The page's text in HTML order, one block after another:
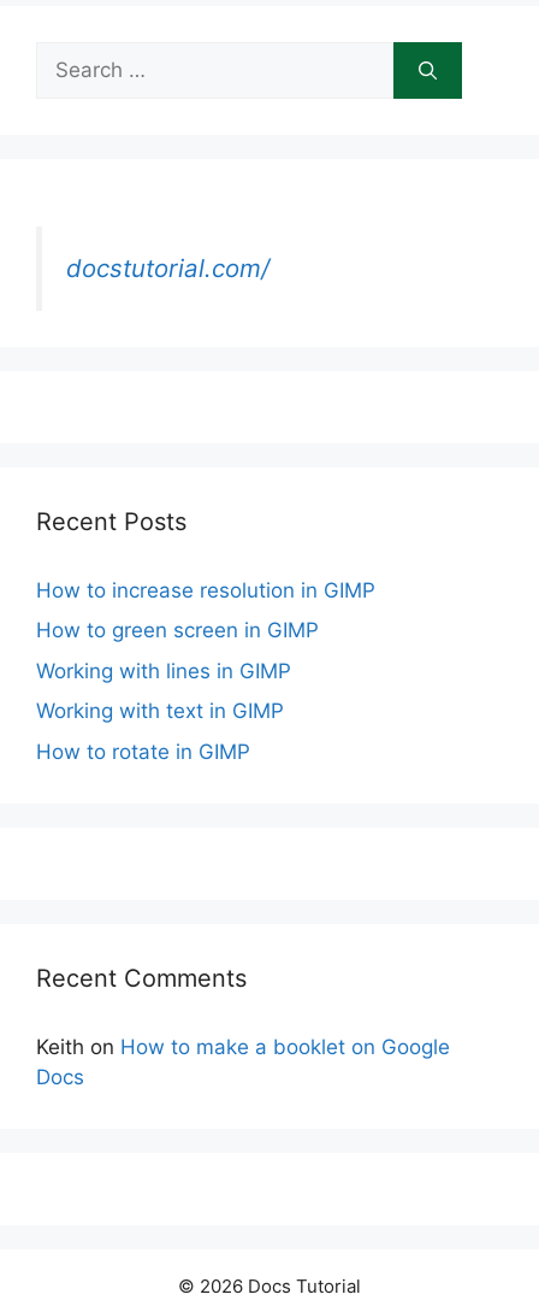
Search
for:
docstutorial.com/
Recent Posts
How to increase resolution in GIMP
How to green screen in GIMP
Working with lines in GIMP
Working with text in GIMP
How to rotate in GIMP
Recent Comments
Keith on How to make a booklet on Google
Docs
© 2026 Docs Tutorial